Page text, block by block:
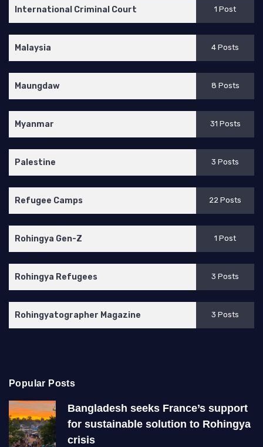
International Criminal Court 1 Post
Malaysia 4 Posts
Maungdaw 8 Posts
Myanmar 31 Posts
Palestine 3 Posts
Refugee Camps 22 Posts
Rohingya Gen-Z 1 Post
Rohingya Refugees 3 Posts
Rohingyatographer Magazine 3 Posts
Popular Posts
Bangladesh seeks France’s support
for sustainable solution to Rohingya
crisis